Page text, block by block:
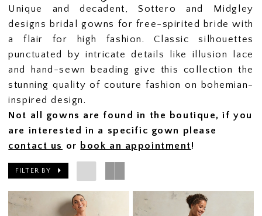
Unique and decadent, Sottero and Midgley
designs bridal gowns for free-spirited bride with
a flair for high fashion. Classic silhouettes
punctuated by intricate details like illusion lace
and hand-sewn beading give this collection the
stunning quality of couture fashion on bohemian-
inspired design.
Not all gowns are found in the boutique, if you
are interested in a specific gown please
contact us or book an appointment!
FILTER BY